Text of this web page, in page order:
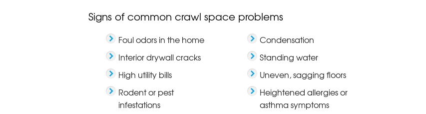
Signs of common crawl space problems
Foul odors in the home
Interior drywall cracks
High utility bills
Rodent or pest
infestations
Condensation
Standing water
Uneven, sagging floors
Heightened allergies or
asthma symptoms